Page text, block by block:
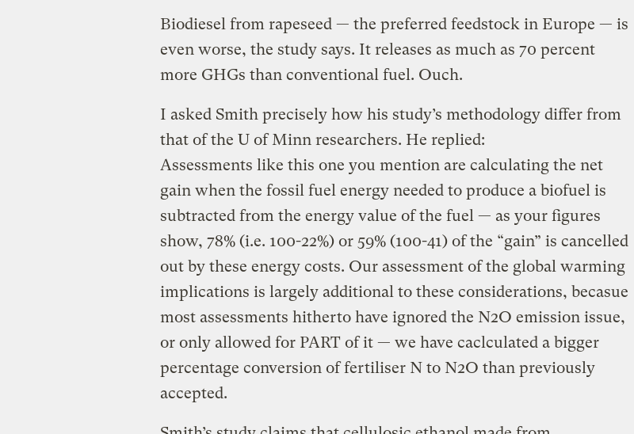
Biodiesel from rapeseed — the preferred feedstock in Europe — is
even worse, the study says. It releases as much as 70 percent
more GHGs than conventional fuel. Ouch.
I asked Smith precisely how his study’s methodology differ from
that of the U of Minn researchers. He replied:
Assessments like this one you mention are calculating the net
gain when the fossil fuel energy needed to produce a biofuel is
subtracted from the energy value of the fuel — as your figures
show, 78% (i.e. 100-22%) or 59% (100-41) of the “gain” is cancelled
out by these energy costs. Our assessment of the global warming
implications is largely additional to these considerations, becasue
most assessments hitherto have ignored the N2O emission issue,
or only allowed for PART of it — we have caclculated a bigger
percentage conversion of fertiliser N to N2O than previously
accepted.